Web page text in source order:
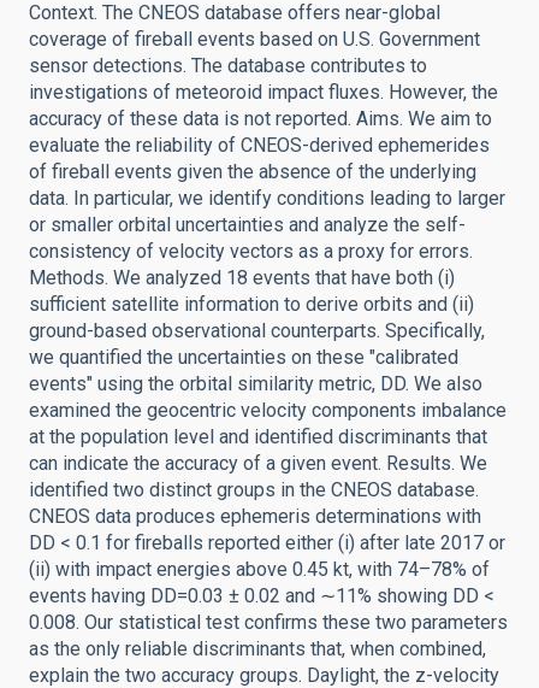
Context. The CNEOS database offers near-global
coverage of fireball events based on U.S. Government
sensor detections. The database contributes to
investigations of meteoroid impact fluxes. However, the
accuracy of these data is not reported. Aims. We aim to
evaluate the reliability of CNEOS-derived ephemerides
of fireball events given the absence of the underlying
data. In particular, we identify conditions leading to larger
or smaller orbital uncertainties and analyze the self-
consistency of velocity vectors as a proxy for errors.
Methods. We analyzed 18 events that have both (i)
sufficient satellite information to derive orbits and (ii)
ground-based observational counterparts. Specifically,
we quantified the uncertainties on these "calibrated
events" using the orbital similarity metric, DD. We also
examined the geocentric velocity components imbalance
at the population level and identified discriminants that
can indicate the accuracy of a given event. Results. We
identified two distinct groups in the CNEOS database.
CNEOS data produces ephemeris determinations with
DD < 0.1 for fireballs reported either (i) after late 2017 or
(ii) with impact energies above 0.45 kt, with 74–78% of
events having DD=0.03 ± 0.02 and ∼11% showing DD <
0.008. Our statistical test confirms these two parameters
as the only reliable discriminants that, when combined,
explain the two accuracy groups. Daylight, the z-velocity